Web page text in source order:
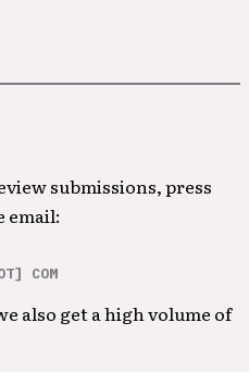
submissions, press
email:
COM
also get a high volume of